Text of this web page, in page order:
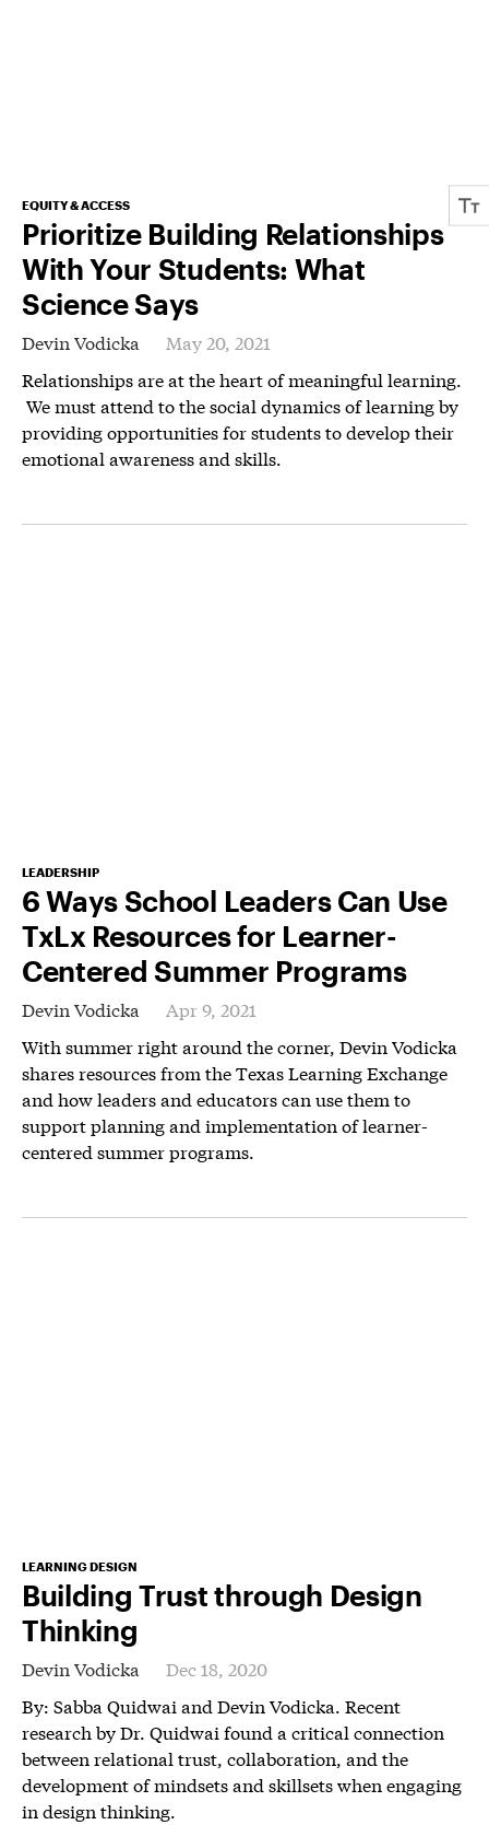
EQUITY & ACCESS
Prioritize Building Relationships
With Your Students: What
Science Says
Devin Vodicka
May 20, 2021
Relationships are at the heart of meaningful learning.
We must attend to the social dynamics of learning by
providing opportunities for students to develop their
emotional awareness and skills.
LEADERSHIP
6 Ways School Leaders Can Use
TxLx Resources for Learner-
Centered Summer Programs
Devin Vodicka
Apr 9, 2021
With summer right around the corner, Devin Vodicka
shares resources from the Texas Learning Exchange
and how leaders and educators can use them to
support planning and implementation of learner-
centered summer programs.
LEARNING DESIGN
Building Trust through Design
Thinking
Devin Vodicka
Dec 18, 2020
By: Sabba Quidwai and Devin Vodicka. Recent
research by Dr. Quidwai found a critical connection
between relational trust, collaboration, and the
development of mindsets and skillsets when engaging
in design thinking.